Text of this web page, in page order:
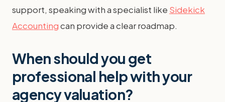
support, speaking with a specialist like Sidekick
Accountingcan provide a clear roadmap.
When should you get
professional help with your
agency valuation?